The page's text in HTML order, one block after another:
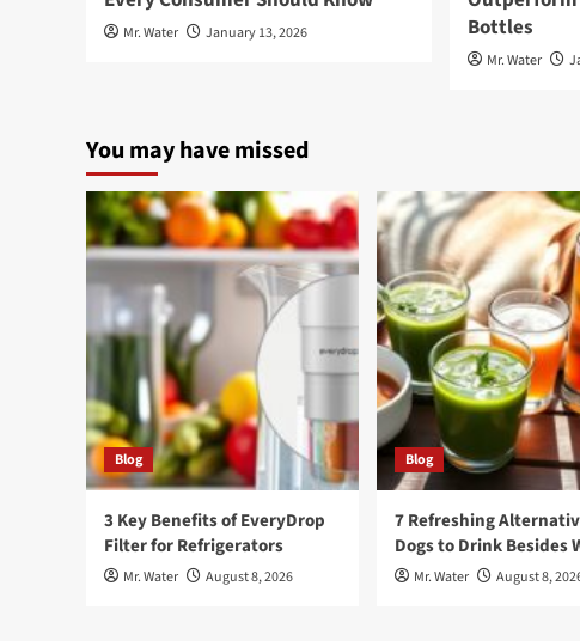
Mr. Water January 13, 2026
Bottles
Mr. Water
You may have missed
Blog
3 Key Benefits of EveryDrop
Filter for Refrigerators
Mr. Water August 8, 2026
Blog
7 Refreshing
Dogs to Drink Besides
Mr. Water August 8,